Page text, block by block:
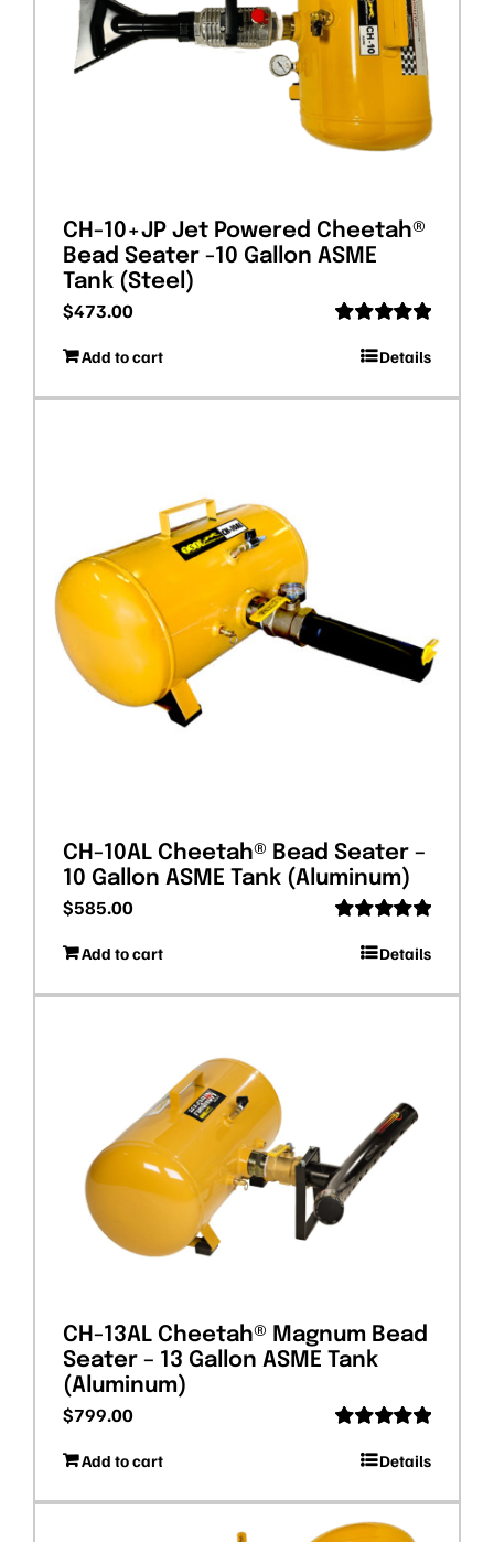
CH-10+JP Jet Powered Cheetah®
Bead Seater -10 Gallon ASME
Tank (Steel)
out of 5
$473.00
Add to cart Details
CH-10AL Cheetah® Bead Seater –
10 Gallon ASME Tank (Aluminum)
out of 5
$585.00
Add to cart Details
CH-13AL Cheetah® Magnum Bead
Seater – 13 Gallon ASME Tank
(Aluminum)
out of 5
$799.00
Add to cart Details